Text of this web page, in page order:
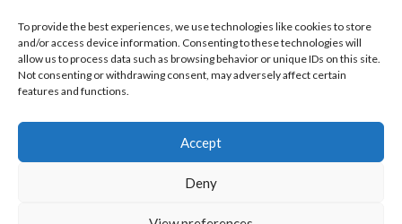
To provide the best experiences, we use technologies like cookies to store
and/or access device information. Consenting to these technologies will
allow us to process data such as browsing behavior or unique IDs on this site.
Not consenting or withdrawing consent, may adversely affect certain
features and functions.
Accept
Deny
META
Log in